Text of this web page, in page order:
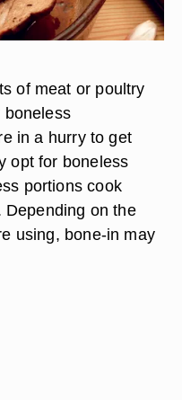
of meat or poultry
boneless
in a hurry to get
opt for boneless
portions cook
on the
using, bone-in may